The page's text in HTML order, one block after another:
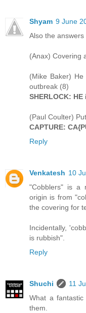
Shyam 9 June
Also the
(Anax) Covering
(Mike Baker)
outbreak (8)
SHERLOCK:
(Paul Coulter)
CAPTURE:
Reply
Venkatesh 10
"Cobblers" is a
origin is from
the covering for
Incidentally,
is rubbish".
Reply
Shuchi
11
What a
them.